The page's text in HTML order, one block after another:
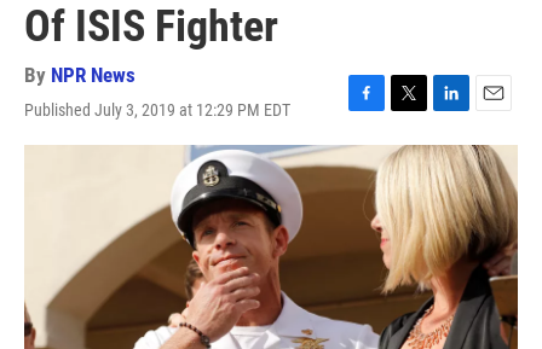
Of ISIS Fighter
By NPR News
Published July 3, 2019 at 12:29 PM EDT
F
a
c
o
T
w
i
t
e
r
L
i
n
k
e
d
I
n
E
m
a
i
l